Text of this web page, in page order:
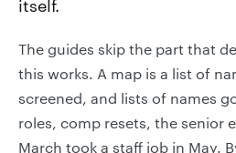
itself.
The guides skip the part that
this works. A map is a list of
screened, and lists of names
roles, comp resets, the senior
March took a staff job in May.